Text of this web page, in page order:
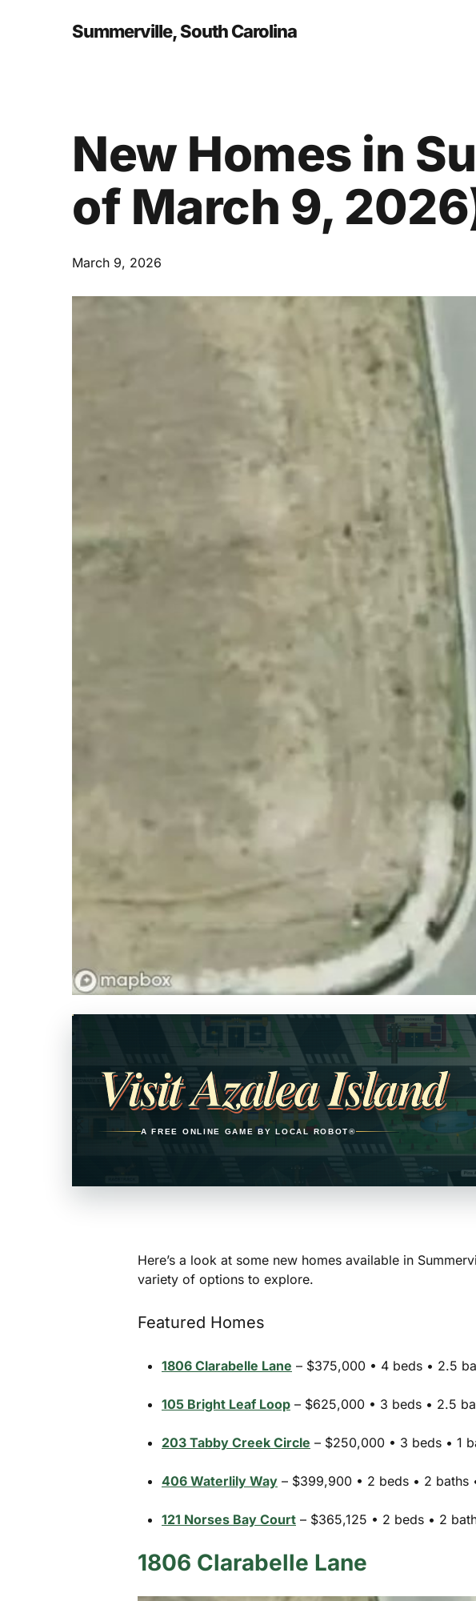
Summerville, South Carolina
New Homes in
of March 9,
March 9, 2026
Visit Azalea Island
A FREE ONLINE GAME BY LOCAL ROBOT®
Here’s a look at some new homes available in
variety of options to explore.
Featured Homes
1806 Clarabelle Lane – $375,000 • 4 beds • 2.5
105 Bright Leaf Loop – $625,000 • 3 beds • 2.5
203 Tabby Creek Circle – $250,000 • 3 beds • 1
406 Waterlily Way – $399,900 • 2 beds • 2 baths
121 Norses Bay Court – $365,125 • 2 beds • 2
1806 Clarabelle Lane